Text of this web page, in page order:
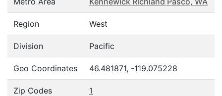
Region West
Division Pacific
Geo Coordinates 46.481871, -119.075228
Zip Codes 1